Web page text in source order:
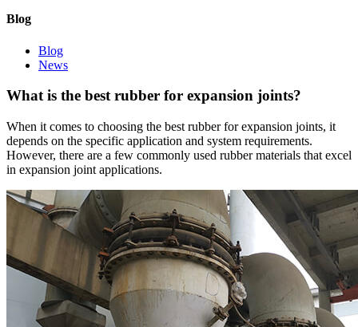
Blog
Blog
News
What is the best rubber for expansion joints?
When it comes to choosing the best rubber for expansion joints, it
depends on the specific application and system requirements.
However, there are a few commonly used rubber materials that excel
in expansion joint applications.